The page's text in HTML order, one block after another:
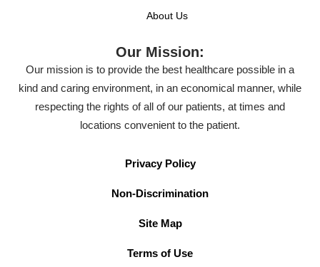
About Us
Our Mission:
Our mission is to provide the best healthcare possible in a
kind and caring environment, in an economical manner, while
respecting the rights of all of our patients, at times and
locations convenient to the patient.
Privacy Policy
Non-Discrimination
Site Map
Terms of Use